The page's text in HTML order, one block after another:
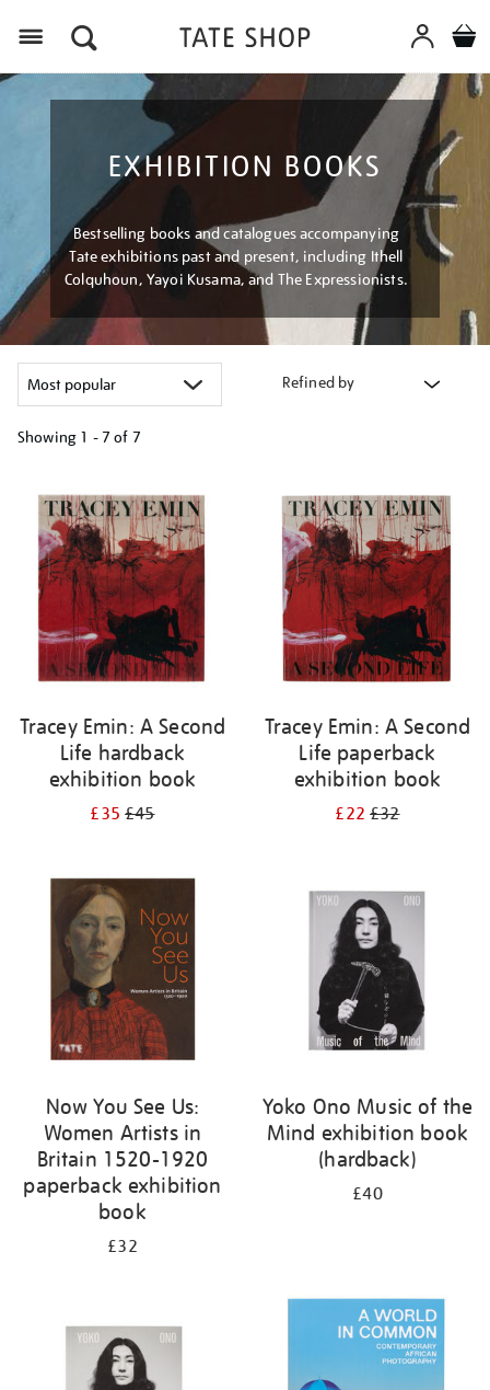
EXHIBITION BOOKS
Bestselling books and catalogues accompanying
Tate exhibitions past and present, including Ithell
Colquhoun, Yayoi Kusama, and The Expressionists.
Refined by
Showing 1 - 7 of 7
your
results
Tracey Emin: A Second
Life hardback
exhibition book
£35£45
Tracey Emin: A Second
Life paperback
exhibition book
£22£32
Now You See Us:
Women Artists in
Britain 1520-1920
paperback exhibition
book
£32
Yoko Ono Music of the
Mind exhibition book
(hardback)
£40